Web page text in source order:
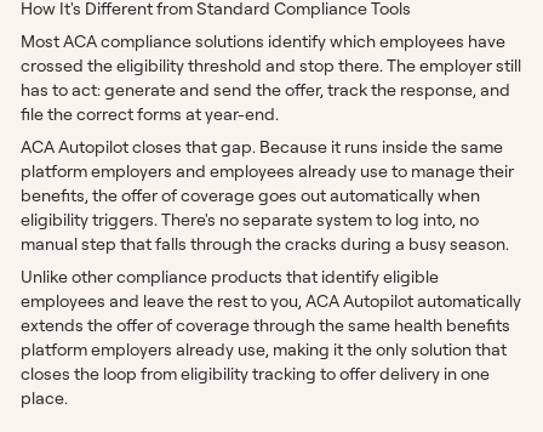
How It's Different from Standard Compliance Tools
Most ACA compliance solutions identify which employees have
crossed the eligibility threshold and stop there. The employer still
has to act: generate and send the offer, track the response, and
file the correct forms at year-end.
ACA Autopilot closes that gap. Because it runs inside the same
platform employers and employees already use to manage their
benefits, the offer of coverage goes out automatically when
eligibility triggers. There's no separate system to log into, no
manual step that falls through the cracks during a busy season.
Unlike other compliance products that identify eligible
employees and leave the rest to you, ACA Autopilot automatically
extends the offer of coverage through the same health benefits
platform employers already use, making it the only solution that
closes the loop from eligibility tracking to offer delivery in one
place.